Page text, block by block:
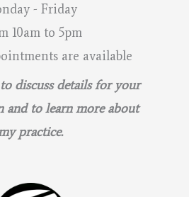
- Friday
10am to 5pm
are available
discuss details for your
and to learn more about
practice.